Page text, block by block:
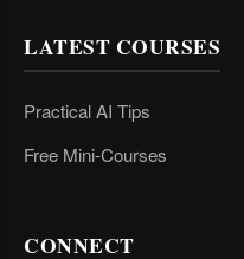
LATEST COURSES
Practical AI Tips
Free Mini-Courses
CONNECT